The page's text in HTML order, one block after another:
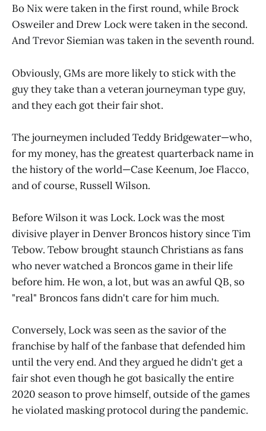
Bo Nix were taken in the first round, while Brock
Osweiler and Drew Lock were taken in the second.
And Trevor Siemian was taken in the seventh round.
Obviously, GMs are more likely to stick with the
guy they take than a veteran journeyman type guy,
and they each got their fair shot.
The journeymen included Teddy Bridgewater—who,
for my money, has the greatest quarterback name in
the history of the world—Case Keenum, Joe Flacco,
and of course, Russell Wilson.
Before Wilson it was Lock. Lock was the most
divisive player in Denver Broncos history since Tim
Tebow. Tebow brought staunch Christians as fans
who never watched a Broncos game in their life
before him. He won, a lot, but was an awful QB, so
"real" Broncos fans didn't care for him much.
Conversely, Lock was seen as the savior of the
franchise by half of the fanbase that defended him
until the very end. And they argued he didn't get a
fair shot even though he got basically the entire
2020 season to prove himself, outside of the games
he violated masking protocol during the pandemic.